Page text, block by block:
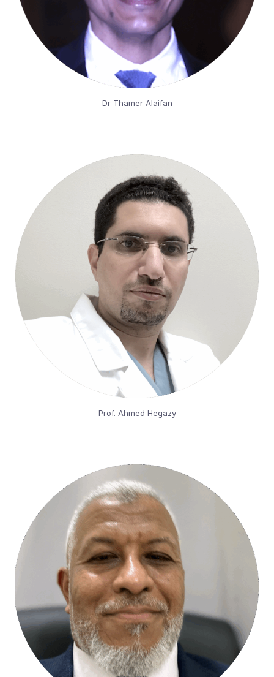
Dr Thamer Alaifan
Prof. Ahmed Hegazy